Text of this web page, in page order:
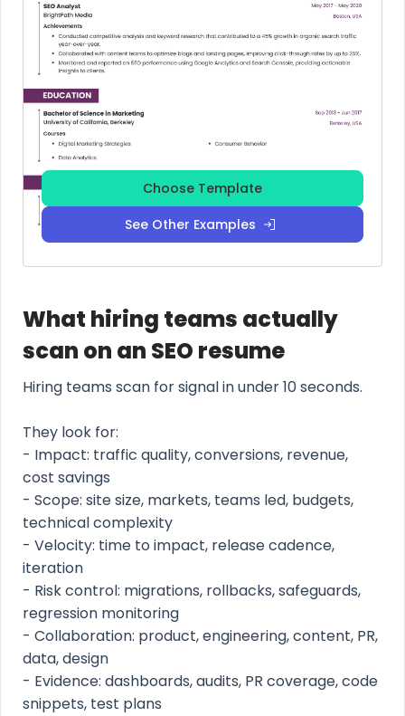
Choose Template
See Other Examples
What hiring teams actually
scan on an SEO resume
Hiring teams scan for signal in under 10 seconds.
They look for:
- Impact: traffic quality, conversions, revenue,
cost savings
- Scope: site size, markets, teams led, budgets,
technical complexity
- Velocity: time to impact, release cadence,
iteration
- Risk control: migrations, rollbacks, safeguards,
regression monitoring
- Collaboration: product, engineering, content, PR,
data, design
- Evidence: dashboards, audits, PR coverage, code
snippets, test plans